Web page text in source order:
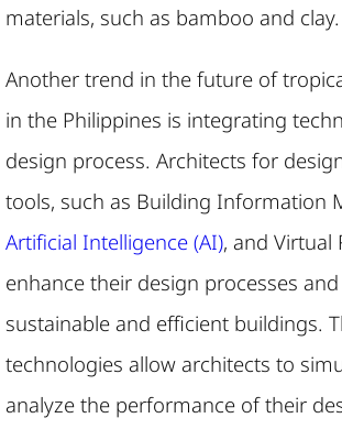
materials, such as bamboo and clay.
Another trend in the future of
in the Philippines is integrating
design process. Architects for
tools, such as Building Information
Artificial Intelligence (AI), and Virtual
enhance their design processes
sustainable and efficient buildings.
technologies allow architects to
analyze the performance of their